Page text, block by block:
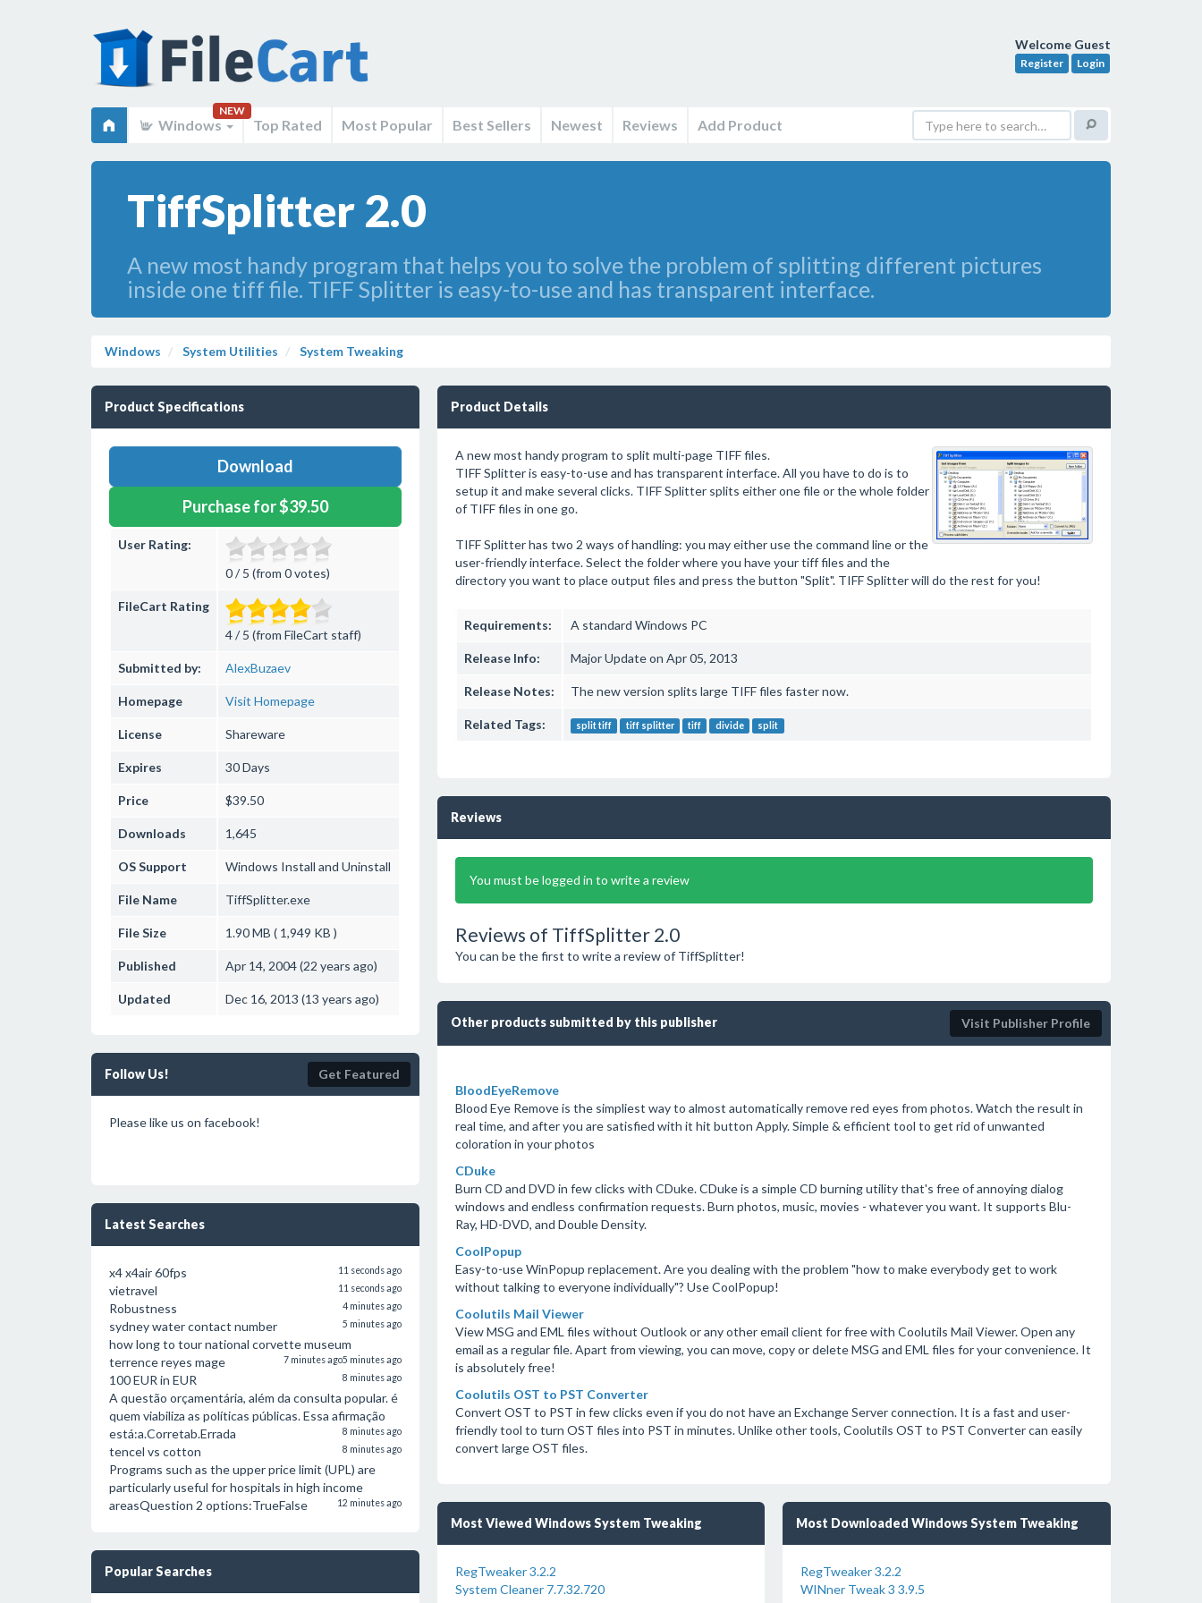
Welcome Guest
Register Login
Windows
NEW
Top Rated Most Popular Best Sellers Newest Reviews Add Product
TiffSplitter 2.0
A new most handy program that helps you to solve the problem of splitting different pictures
inside one tiff file. TIFF Splitter is easy-to-use and has transparent interface.
Windows System Utilities System Tweaking
Product Specifications
Download
Purchase for $39.50
User Rating:
0 / 5 (from 0 votes)
FileCart Rating
4 / 5 (from FileCart staff)
Submitted by: AlexBuzaev
Homepage Visit Homepage
License Shareware
Expires 30 Days
Price $39.50
Downloads 1,645
OS Support Windows Install and Uninstall
File Name TiffSplitter.exe
File Size 1.90 MB ( 1,949 KB )
Published Apr 14, 2004 (22 years ago)
Updated Dec 16, 2013 (13 years ago)
Follow Us! Get Featured
Please like us on facebook!
Latest Searches
x4 x4air 60fps 11 seconds ago
vietravel 11 seconds ago
Robustness 4 minutes ago
sydney water contact number 5 minutes ago
how long to tour national corvette museum
5 minutes ago
terrence reyes mage 7 minutes ago
100 EUR in EUR 8 minutes ago
A questão orçamentária, além da consulta popular. é
quem viabiliza as políticas públicas. Essa afirmação
está:a.Corretab.Errada
8 minutes ago
tencel vs cotton 8 minutes ago
Programs such as the upper price limit (UPL) are
particularly useful for hospitals in high income
areasQuestion 2 options:TrueFalse
12 minutes ago
Popular Searches
Product Details
A new most handy program to split multi-page TIFF files.
TIFF Splitter is easy-to-use and has transparent interface. All you have to do is to
setup it and make several clicks. TIFF Splitter splits either one file or the whole folder
of TIFF files in one go.
TIFF Splitter has two 2 ways of handling: you may either use the command line or the
user-friendly interface. Select the folder where you have your tiff files and the
directory you want to place output files and press the button "Split". TIFF Splitter will do the rest for you!
Requirements: A standard Windows PC
Release Info: Major Update on Apr 05, 2013
Release Notes: The new version splits large TIFF files faster now.
Related Tags: split tiff tiff splitter tiff divide split
Reviews
You must be logged in to write a review
Reviews of TiffSplitter 2.0
You can be the first to write a review of TiffSplitter!
Other products submitted by this publisher Visit Publisher Profile
BloodEyeRemove
Blood Eye Remove is the simpliest way to almost automatically remove red eyes from photos. Watch the result in
real time, and after you are satisfied with it hit button Apply. Simple & efficient tool to get rid of unwanted
coloration in your photos
CDuke
Burn CD and DVD in few clicks with CDuke. CDuke is a simple CD burning utility that's free of annoying dialog
windows and endless confirmation requests. Burn photos, music, movies - whatever you want. It supports Blu-
Ray, HD-DVD, and Double Density.
CoolPopup
Easy-to-use WinPopup replacement. Are you dealing with the problem "how to make everybody get to work
without talking to everyone individually"? Use CoolPopup!
Coolutils Mail Viewer
View MSG and EML files without Outlook or any other email client for free with Coolutils Mail Viewer. Open any
email as a regular file. Apart from viewing, you can move, copy or delete MSG and EML files for your convenience. It
is absolutely free!
Coolutils OST to PST Converter
Convert OST to PST in few clicks even if you do not have an Exchange Server connection. It is a fast and user-
friendly tool to turn OST files into PST in minutes. Unlike other tools, Coolutils OST to PST Converter can easily
convert large OST files.
Most Viewed Windows System Tweaking
RegTweaker 3.2.2
System Cleaner 7.7.32.720
Most Downloaded Windows System Tweaking
RegTweaker 3.2.2
WINner Tweak 3 3.9.5